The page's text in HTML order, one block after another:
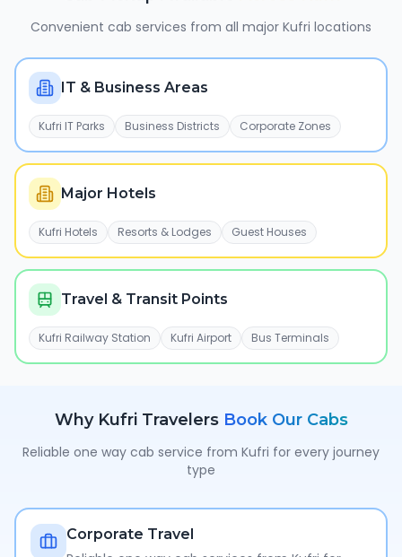
Convenient cab services from all major Kufri locations
IT & Business Areas
Kufri IT Parks Business Districts Corporate Zones
Major Hotels
Kufri Hotels Resorts & Lodges Guest Houses
Travel & Transit Points
Kufri Railway Station Kufri Airport Bus Terminals
Why KufriTravelers Book Our Cabs
Reliable one way cab service from Kufri for every journey
type
Corporate Travel